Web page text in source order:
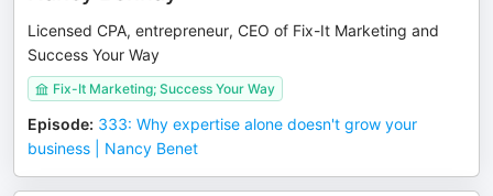
Licensed CPA, entrepreneur, CEO of Fix-It Marketing and
Success Your Way
Fix-It Marketing; Success Your Way
Episode: 333: Why expertise alone doesn't grow your
business | Nancy Benet